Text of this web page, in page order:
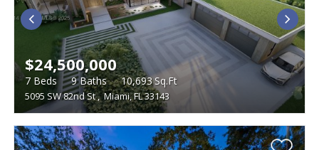
5095 SW 82nd St, Miami, FL 33143
$24,500,000
7 Beds 9Baths 10,693Sq.Ft